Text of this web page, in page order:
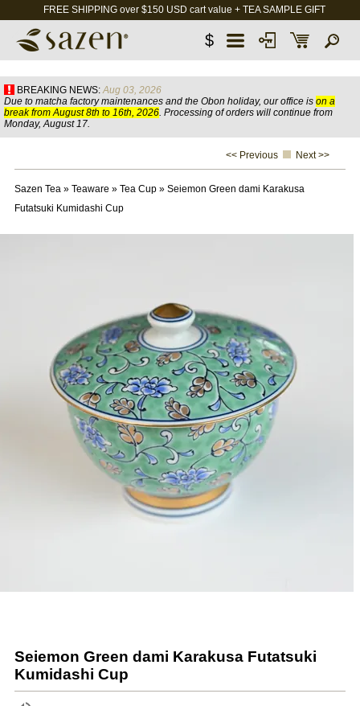
FREE SHIPPING over $150 USD cart value + TEA SAMPLE GIFT
$
BREAKING NEWS: Aug 03, 2026
Due to matcha factory maintenances and the Obon holiday, our office is on a
break from August 8th to 16th, 2026. Processing of orders will continue from
Monday, August 17.
<< Previous Next >>
Sazen Tea» Teaware » Tea Cup» Seiemon Green dami Karakusa
Futatsuki Kumidashi Cup
Seiemon Green dami Karakusa Futatsuki
Kumidashi Cup